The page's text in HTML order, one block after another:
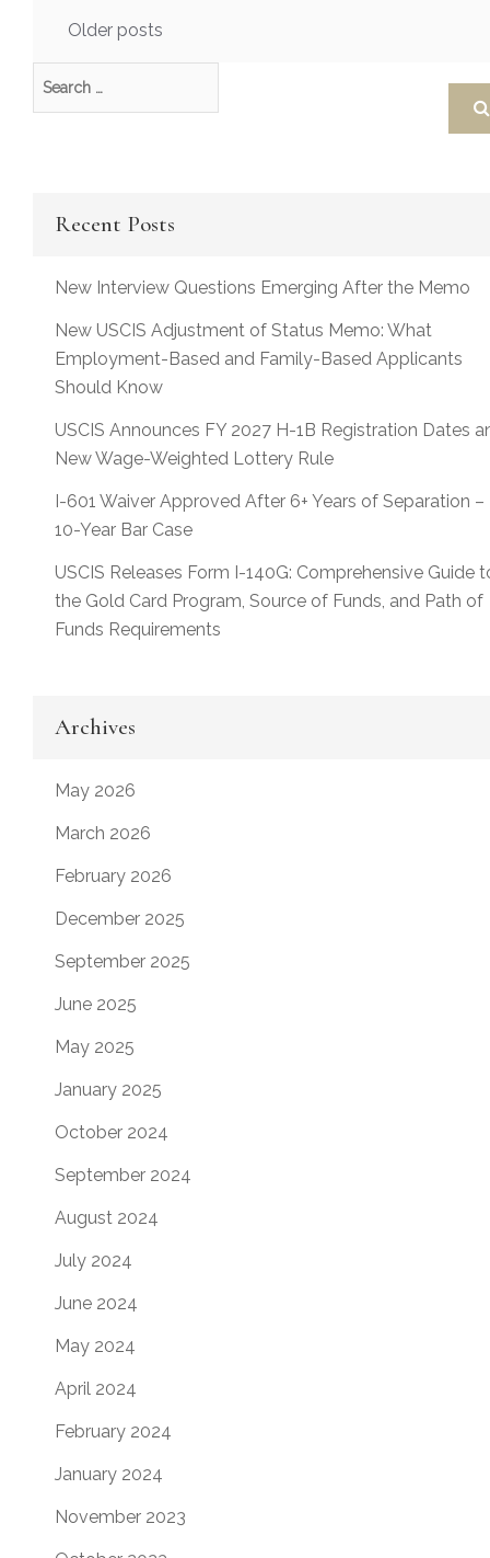
Posts
navigation
Older posts
Recent Posts
New Interview Questions Emerging After the Memo
New USCIS Adjustment of Status Memo: What
Employment-Based and Family-Based Applicants
Should Know
USCIS Announces FY 2027 H-1B Registration Dates
New Wage-Weighted Lottery Rule
I-601 Waiver Approved After 6+ Years of Separation –
10-Year Bar Case
USCIS Releases Form I-140G: Comprehensive Guide
the Gold Card Program, Source of Funds, and Path of
Funds Requirements
Archives
May 2026
March 2026
February 2026
December 2025
September 2025
June 2025
May 2025
January 2025
October 2024
September 2024
August 2024
July 2024
June 2024
May 2024
April 2024
February 2024
January 2024
November 2023